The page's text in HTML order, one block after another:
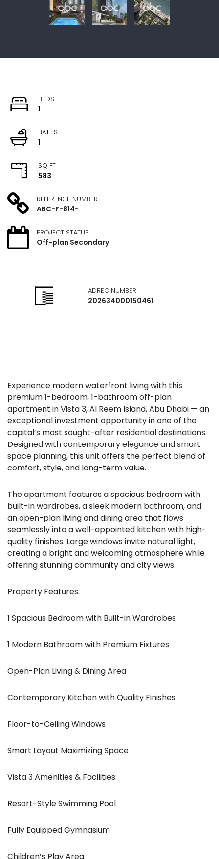
BEDS
1
BATHS
1
SQ FT
583
REFERENCE NUMBER
ABC-F-814-
PROJECT STATUS
Off-plan Secondary
ADREC NUMBER
202634000150461
Experience modern waterfront living with this
premium 1-bedroom, 1-bathroom off-plan
apartment in Vista 3, Al Reem Island, Abu Dhabi — an
exceptional investment opportunity in one of the
capital’s most sought-after residential destinations.
Designed with contemporary elegance and smart
space planning, this unit offers the perfect blend of
comfort, style, and long-term value.
The apartment features a spacious bedroom with
built-in wardrobes, a sleek modern bathroom, and
an open-plan living and dining area that flows
seamlessly into a well-appointed kitchen with high-
quality finishes. Large windows invite natural light,
creating a bright and welcoming atmosphere while
offering stunning community and city views.
Property Features:
1 Spacious Bedroom with Built-in Wardrobes
1 Modern Bathroom with Premium Fixtures
Open-Plan Living & Dining Area
Contemporary Kitchen with Quality Finishes
Floor-to-Ceiling Windows
Smart Layout Maximizing Space
Vista 3 Amenities & Facilities:
Resort-Style Swimming Pool
Fully Equipped Gymnasium
Children’s Play Area